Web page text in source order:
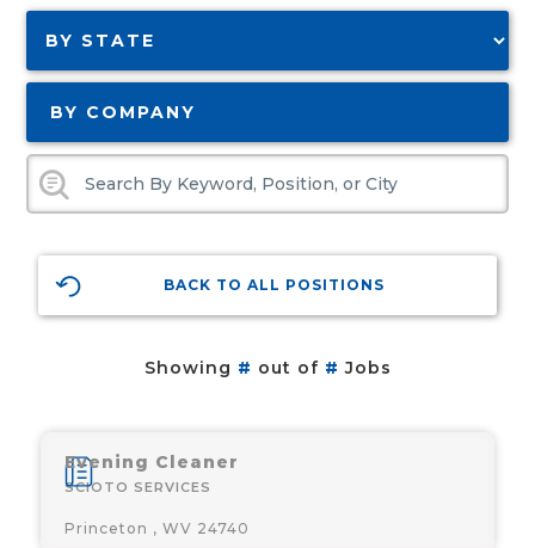
BY COMPANY
BACK TO ALL POSITIONS
Showing # out of # Jobs
Evening Cleaner
SCIOTO SERVICES
Princeton , WV 24740